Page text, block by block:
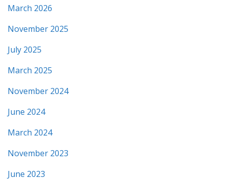
March 2026
November 2025
July 2025
March 2025
November 2024
June 2024
March 2024
November 2023
June 2023